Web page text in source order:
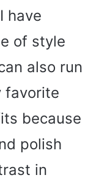
have
of style
also run
favorite
because
polish
in